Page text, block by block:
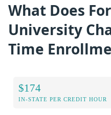
What Does
University
Time
$174
IN-STATE PER CREDIT HOUR